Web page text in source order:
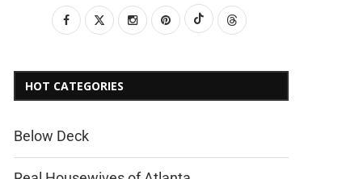
HOT CATEGORIES
Below Deck